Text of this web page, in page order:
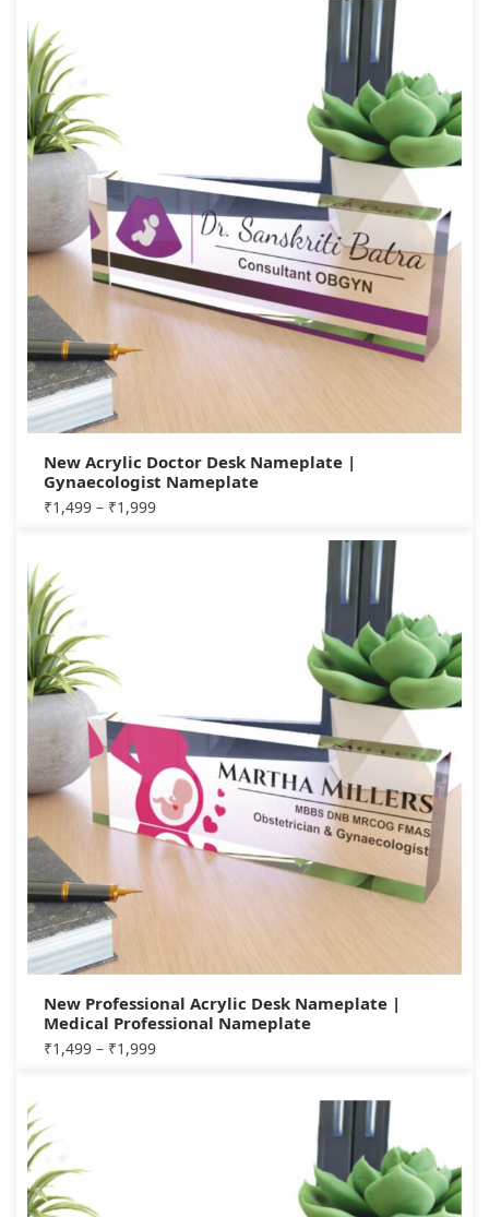
New Acrylic Doctor Desk Nameplate |
Gynaecologist Nameplate
₹1,499 – ₹1,999
New Professional Acrylic Desk Nameplate |
Medical Professional Nameplate
₹1,499 – ₹1,999